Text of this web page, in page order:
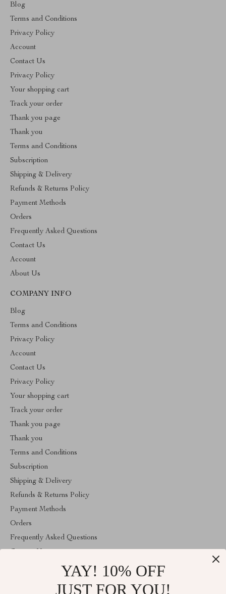
Blog
Terms and Conditions
Privacy Policy
Account
Contact Us
Privacy Policy
Your shopping cart
Track your order
Thank you page
Thank you
Terms and Conditions
Subscription
Shipping & Delivery
Refunds & Returns Policy
Payment Methods
Orders
Frequently Asked Questions
Contact Us
Account
About Us
COMPANY INFO
Blog
Terms and Conditions
Privacy Policy
Account
Contact Us
Privacy Policy
Your shopping cart
Track your order
Thank you page
Thank you
Terms and Conditions
Subscription
Shipping & Delivery
Refunds & Returns Policy
Payment Methods
Orders
Frequently Asked Questions
YAY! 10% OFF
JUST FOR YOU!